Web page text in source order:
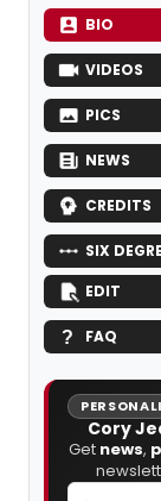
BIO
VIDEOS
PICS
NEWS
CREDITS
SIX
EDIT
FAQ
Cory
Get news,